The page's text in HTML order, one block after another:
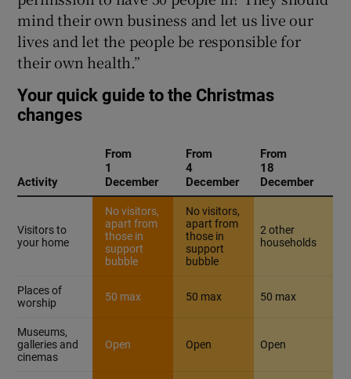
mind their own business and let us live our
lives and let the people be responsible for
their own health.”